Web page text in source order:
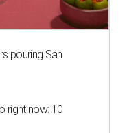
pouring San
right now: 10